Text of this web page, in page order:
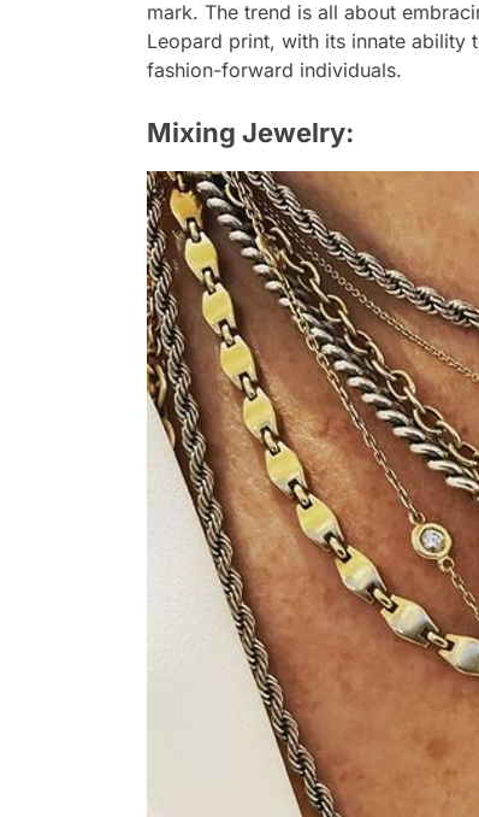
mark. The trend is all about
Leopard print, with its innate
fashion-forward individuals.
Mixing Jewelry: